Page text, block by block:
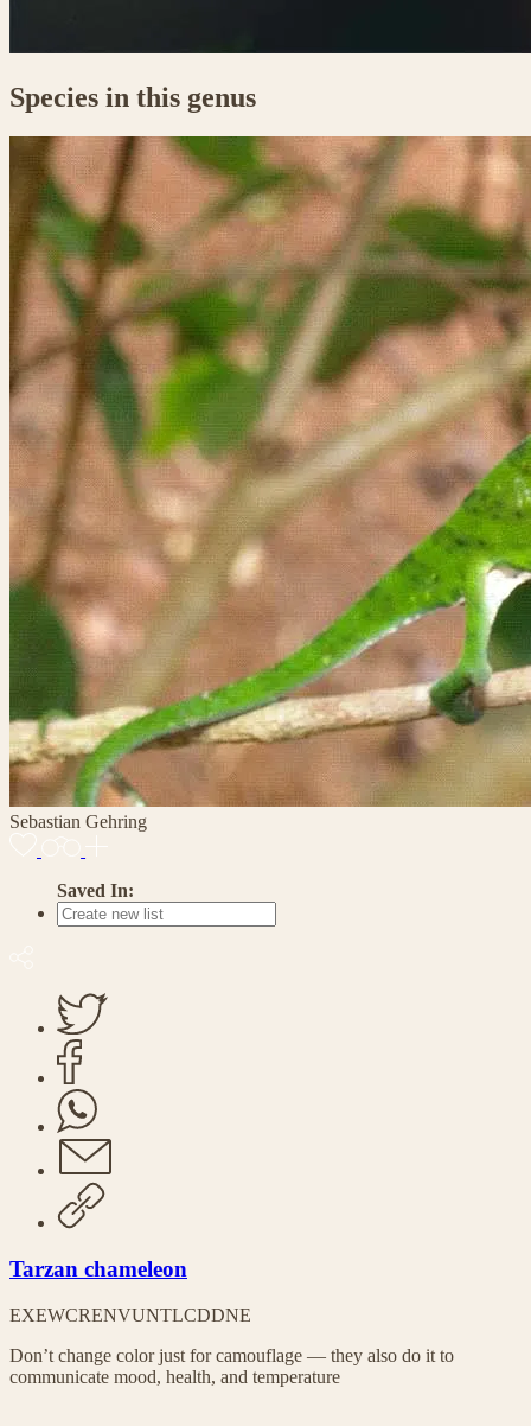
Species in this genus
Sebastian Gehring
Saved In:
Tarzan chameleon
EXEWCRENVUNTLCDDNE
Don’t change color just for camouflage — they also do it to
communicate mood, health, and temperature